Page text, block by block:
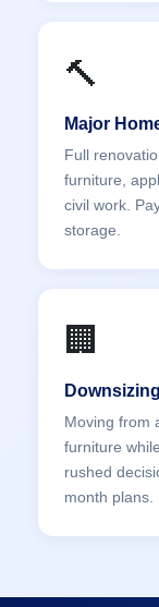
🔨
Major
Full
furniture,
civil work.
storage.
🏢
Moving from
furniture
rushed
month plans.